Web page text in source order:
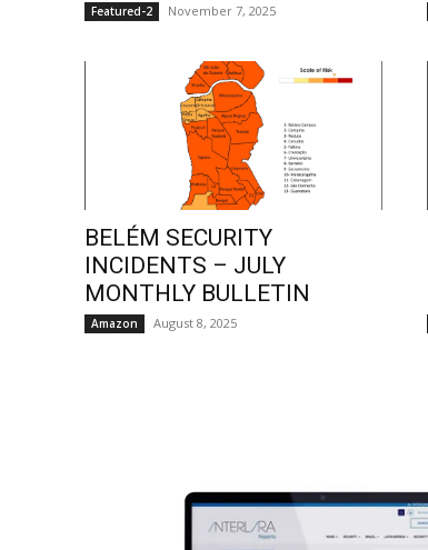
Featured-2 November 7, 2025
BELÉM SECURITY
INCIDENTS – JULY
MONTHLY BULLETIN
Amazon August 8, 2025